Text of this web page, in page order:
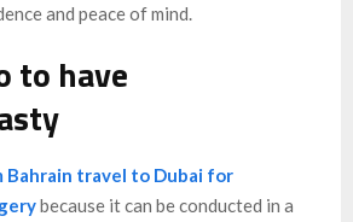
and peace of mind.
to have
Bahrain travel to Dubai for
because it can be conducted in a